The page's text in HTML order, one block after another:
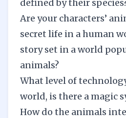
defined by their
Are your characters’
secret life in a human
story set in a world
animals?
What level of
world, is there a magic
How do the animals